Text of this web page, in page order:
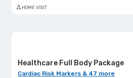
HOME VISIT
Healthcare Full Body Package
Cardiac Risk Markers & 47 more